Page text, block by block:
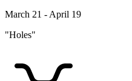
March 21 - April 19
"Holes"